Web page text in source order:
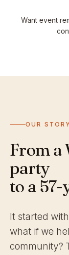
Want event
OUR
From a
party
to a
It started
what if we
community?